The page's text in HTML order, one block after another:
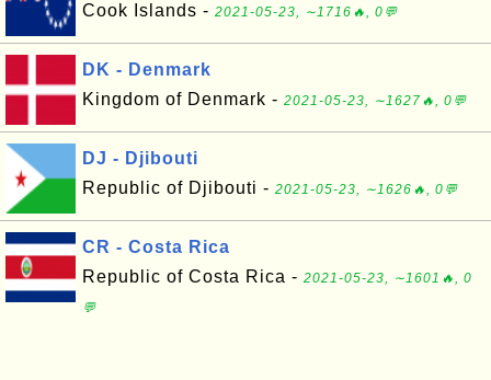
Cook Islands - 2021-05-23, ∼1716🔥, 0💬
DK - Denmark
Kingdom of Denmark - 2021-05-23, ∼1627🔥, 0💬
DJ - Djibouti
Republic of Djibouti - 2021-05-23, ∼1626🔥, 0💬
CR - Costa Rica
Republic of Costa Rica - 2021-05-23, ∼1601🔥, 0
💬